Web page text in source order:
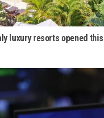
luxury resorts opened